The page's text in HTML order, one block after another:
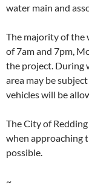
water main and
The majority of the
of 7am and 7pm,
the project. During
area may be
vehicles will be
The City of
when approaching
possible.
~